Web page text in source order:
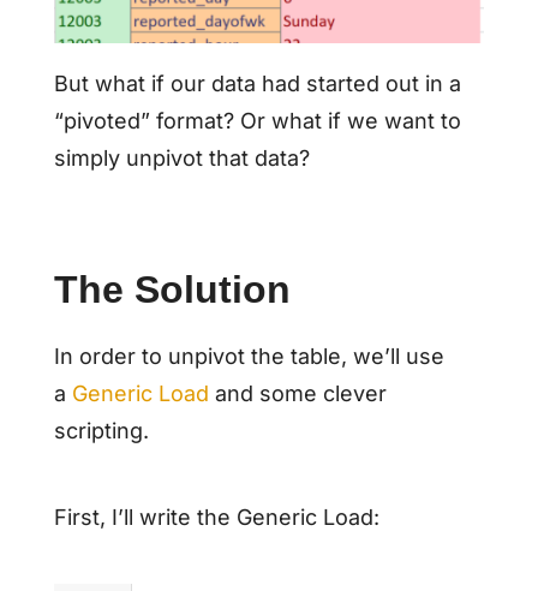
But what if our data had started out in a
“pivoted” format? Or what if we want to
simply unpivot that data?
The Solution
In order to unpivot the table, we’ll use
a Generic Load and some clever
scripting.
First, I’ll write the Generic Load: